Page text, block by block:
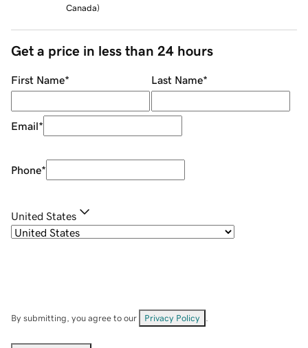
Canada)
Get a price in less than 24 hours
First Name* Last Name*
Email*
Phone*
United States
By submitting, you agree to our Privacy Policy